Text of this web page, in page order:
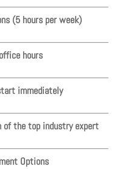
(5 hours per week)
hours
immediately
of the top industry expert
Options